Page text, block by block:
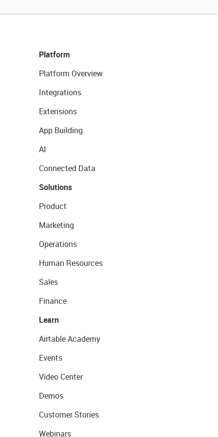
Platform
Platform Overview
Integrations
Extensions
App Building
AI
Connected Data
Solutions
Product
Marketing
Operations
Human Resources
Sales
Finance
Learn
Airtable Academy
Events
Video Center
Demos
Customer Stories
Webinars